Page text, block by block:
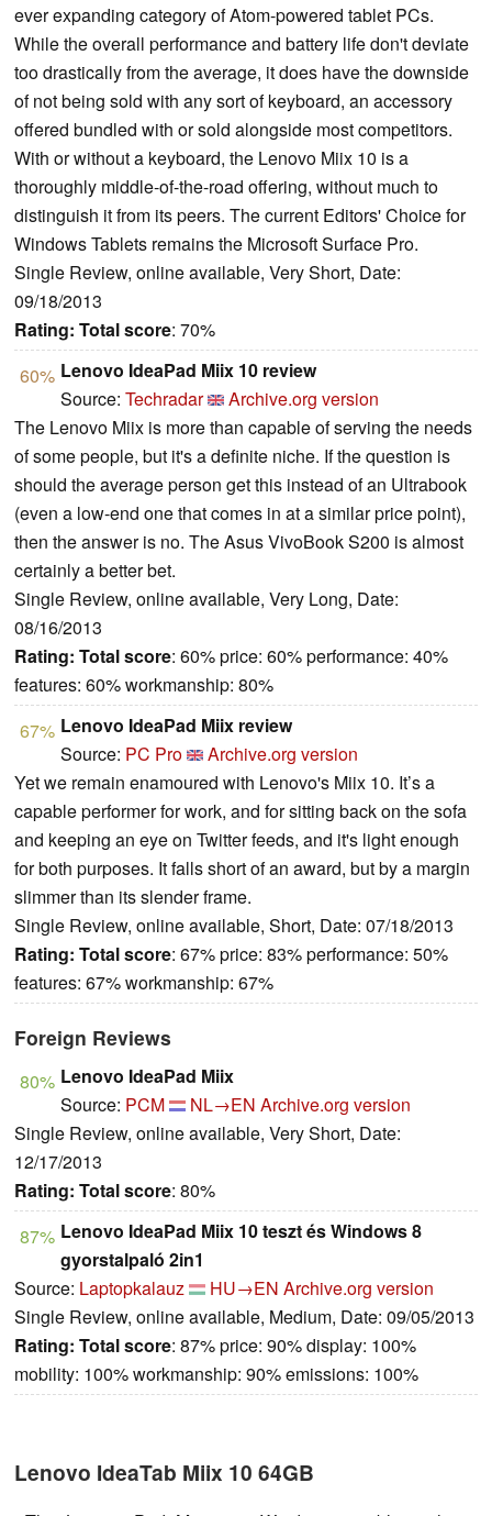
ever expanding category of Atom-powered tablet PCs.
While the overall performance and battery life don't deviate
too drastically from the average, it does have the downside
of not being sold with any sort of keyboard, an accessory
offered bundled with or sold alongside most competitors.
With or without a keyboard, the Lenovo Miix 10 is a
thoroughly middle-of-the-road offering, without much to
distinguish it from its peers. The current Editors' Choice for
Windows Tablets remains the Microsoft Surface Pro.
Single Review, online available, Very Short, Date:
09/18/2013
Rating: Total score: 70%
60% Lenovo IdeaPad Miix 10 review
Source: Techradar
Archive.org version
The Lenovo Miix is more than capable of serving the needs
of some people, but it's a definite niche. If the question is
should the average person get this instead of an Ultrabook
(even a low-end one that comes in at a similar price point),
then the answer is no. The Asus VivoBook S200 is almost
certainly a better bet.
Single Review, online available, Very Long, Date:
08/16/2013
Rating: Total score: 60% price: 60% performance: 40%
features: 60% workmanship: 80%
67% Lenovo IdeaPad Miix review
Source: PC Pro
Archive.org version
Yet we remain enamoured with Lenovo's Miix 10. It’s a
capable performer for work, and for sitting back on the sofa
and keeping an eye on Twitter feeds, and it's light enough
for both purposes. It falls short of an award, but by a margin
slimmer than its slender frame.
Single Review, online available, Short, Date: 07/18/2013
Rating: Total score: 67% price: 83% performance: 50%
features: 67% workmanship: 67%
Foreign Reviews
80% Lenovo IdeaPad Miix
Source: PCM NL→EN Archive.org version
Single Review, online available, Very Short, Date:
12/17/2013
Rating: Total score: 80%
87% Lenovo IdeaPad Miix 10 teszt és Windows 8
gyorstalpaló 2in1
Source: Laptopkalauz HU→EN Archive.org version
Single Review, online available, Medium, Date: 09/05/2013
Rating: Total score: 87% price: 90% display: 100%
mobility: 100% workmanship: 90% emissions: 100%
Lenovo IdeaTab Miix 10 64GB